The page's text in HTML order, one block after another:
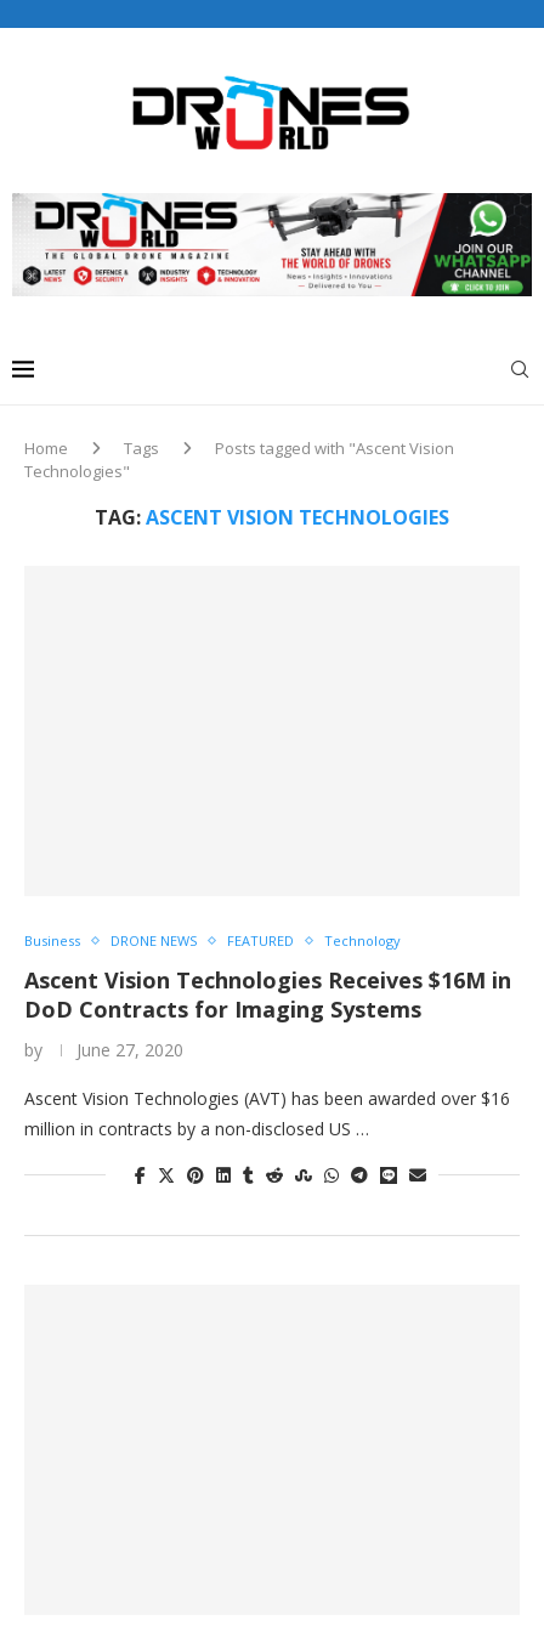
editorial@dronesworldmag.com
+44 7855771217
Home Tags
Posts tagged with "Ascent Vision
Technologies"
TAG:ASCENT VISION TECHNOLOGIES
Business DRONE NEWS FEATURED Technology
Ascent Vision Technologies Receives $16M in
DoD Contracts for Imaging Systems
by June 27, 2020
Ascent Vision Technologies (AVT) has been awarded over $16
million in contracts by a non-disclosed US …